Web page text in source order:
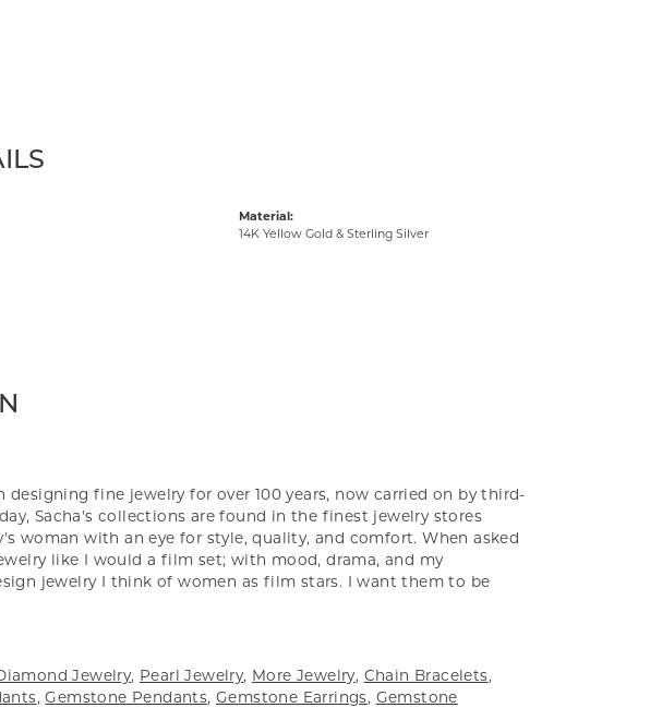
Material:
14K Yellow Gold & Sterling Silver
designing fine jewelry for over 100 years, now carried on by third-
Sacha's collections are found in the finest jewelry stores
woman with an eye for style, quality, and comfort. When asked
like I would a film set; with mood, drama, and my
jewelry I think of women as film stars. I want them to be
Jewelry, Pearl Jewelry, More Jewelry, Chain Bracelets,
,Gemstone Pendants, Gemstone Earrings, Gemstone